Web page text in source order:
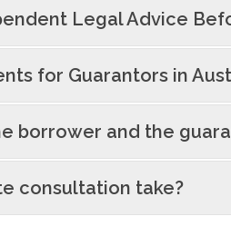
Legal Advice
for Guarantors in
borrower and the
consultation take?